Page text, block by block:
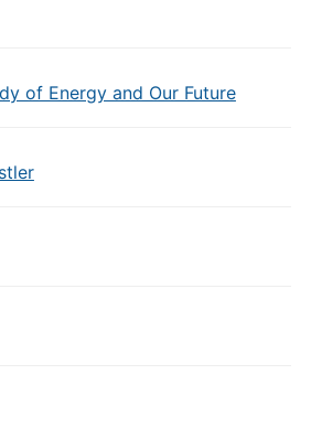
of Energy and Our Future